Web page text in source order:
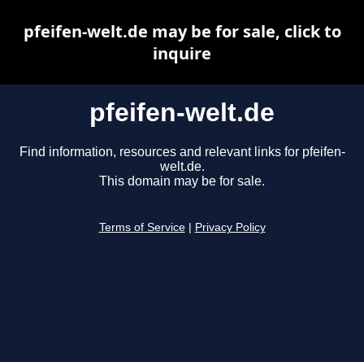
pfeifen-welt.de
Find information, resources and relevant links for pfeifen-
welt.de.
This domain may be for sale.
Terms of Service Privacy Policy
pfeifen-welt.de may be for sale, click to
inquire